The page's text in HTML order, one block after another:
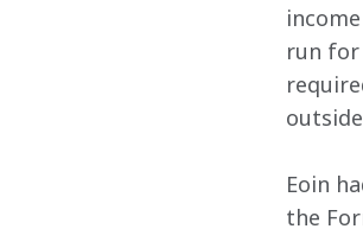
run for
Eoin
the